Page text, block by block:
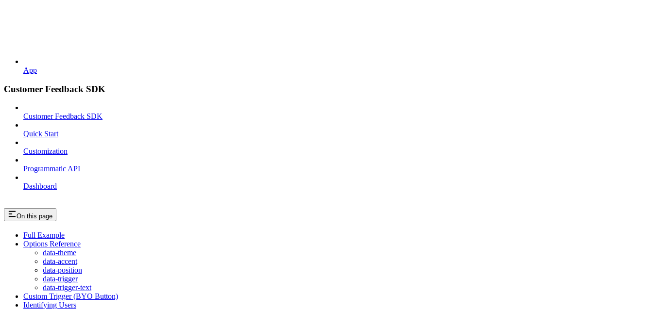
App
Customer Feedback SDK
Customer Feedback SDK
Quick Start
Customization
Programmatic API
Dashboard
On this page
Full Example
Options Reference
data-theme
data-accent
data-position
data-trigger
data-trigger-text
Custom Trigger (BYO Button)
Identifying Users